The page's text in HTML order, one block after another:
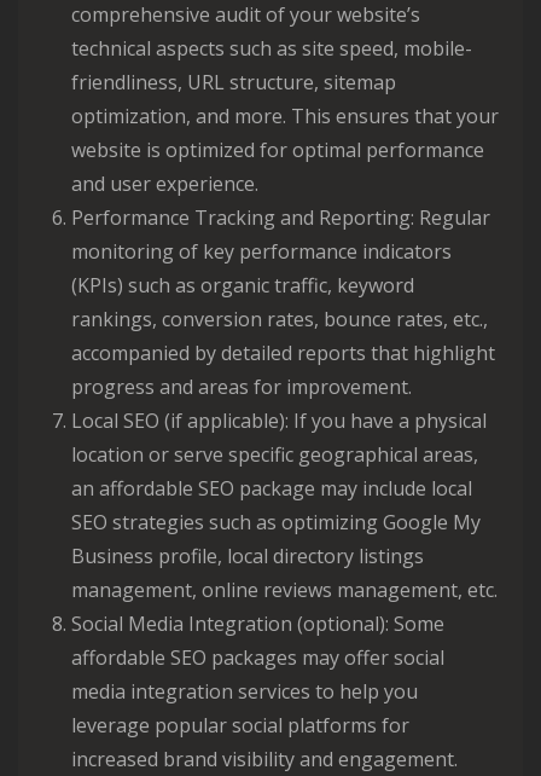
comprehensive audit of your website’s
technical aspects such as site speed, mobile-
friendliness, URL structure, sitemap
optimization, and more. This ensures that your
website is optimized for optimal performance
and user experience.
Performance Tracking and Reporting: Regular
monitoring of key performance indicators
(KPIs) such as organic traffic, keyword
rankings, conversion rates, bounce rates, etc.,
accompanied by detailed reports that highlight
progress and areas for improvement.
Local SEO (if applicable): If you have a physical
location or serve specific geographical areas,
an affordable SEO package may include local
SEO strategies such as optimizing Google My
Business profile, local directory listings
management, online reviews management, etc.
Social Media Integration (optional): Some
affordable SEO packages may offer social
media integration services to help you
leverage popular social platforms for
increased brand visibility and engagement.